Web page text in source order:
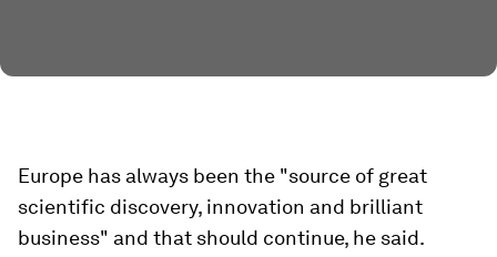
Europe has always been the "source of great
scientific discovery, innovation and brilliant
business" and that should continue, he said.